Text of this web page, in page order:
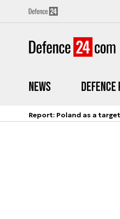
News
Report: Poland as a